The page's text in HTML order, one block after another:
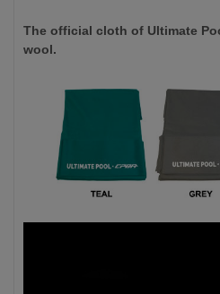
The official cloth of Ultimate
wool.